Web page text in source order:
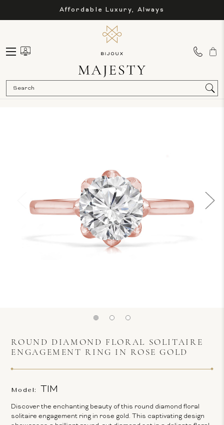
Affordable Luxury, Always
ROUND DIAMOND FLORAL SOLITAIRE
ENGAGEMENT RING IN ROSE GOLD
Model: TIM
Discover the enchanting beauty of this round diamond floral
solitaire engagement ring in rose gold. This captivating design